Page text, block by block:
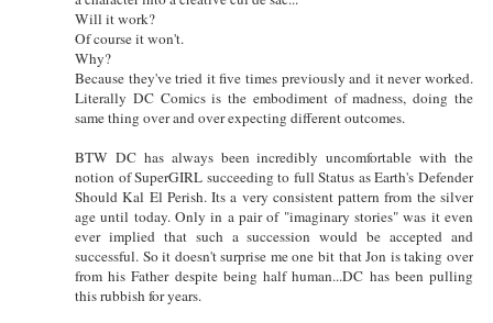
Will it work?
Of course it won't.
Why?
Because they've tried it five times previously and it never worked.
Literally DC Comics is the embodiment of madness, doing the
same thing over and over expecting different outcomes.
BTW DC has always been incredibly uncomfortable with the
notion of SuperGIRL succeeding to full Status as Earth's Defender
Should Kal El Perish. Its a very consistent pattern from the silver
age until today. Only in a pair of "imaginary stories" was it even
ever implied that such a succession would be accepted and
successful. So it doesn't surprise me one bit that Jon is taking over
from his Father despite being half human...DC has been pulling
this rubbish for years.